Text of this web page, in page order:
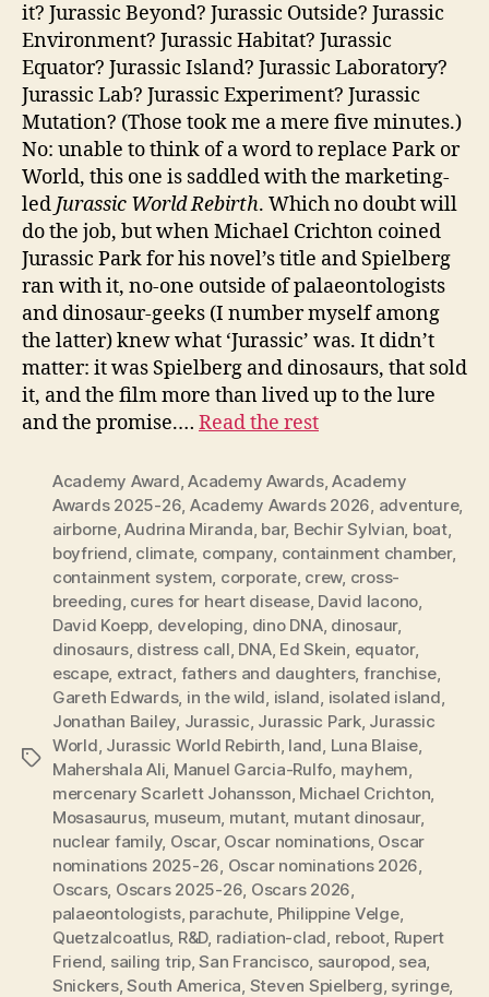
it? Jurassic Beyond? Jurassic Outside? Jurassic
Environment? Jurassic Habitat? Jurassic
Equator? Jurassic Island? Jurassic Laboratory?
Jurassic Lab? Jurassic Experiment? Jurassic
Mutation? (Those took me a mere five minutes.)
No: unable to think of a word to replace Park or
World, this one is saddled with the marketing-
led Jurassic World Rebirth. Which no doubt will
do the job, but when Michael Crichton coined
Jurassic Park for his novel’s title and Spielberg
ran with it, no-one outside of palaeontologists
and dinosaur-geeks (I number myself among
the latter) knew what ‘Jurassic’ was. It didn’t
matter: it was Spielberg and dinosaurs, that sold
it, and the film more than lived up to the lure
and the promise.… Read the rest
Tags
Academy Award,Academy Awards,Academy
Awards 2025-26, Academy Awards 2026, adventure,
airborne,Audrina Miranda, bar, Bechir Sylvian, boat,
boyfriend, climate, company, containment chamber,
containment system, corporate, crew, cross-
breeding, cures for heart disease, David Iacono,
David Koepp, developing, dino DNA, dinosaur,
dinosaurs, distress call, DNA, Ed Skein, equator,
escape, extract, fathers and daughters, franchise,
Gareth Edwards, in the wild, island, isolated island,
Jonathan Bailey, Jurassic, Jurassic Park, Jurassic
World, Jurassic World Rebirth, land, Luna Blaise,
Mahershala Ali, Manuel Garcia-Rulfo, mayhem,
mercenary Scarlett Johansson, Michael Crichton,
Mosasaurus, museum, mutant, mutant dinosaur,
nuclear family, Oscar, Oscar nominations, Oscar
nominations 2025-26, Oscar nominations 2026,
Oscars, Oscars 2025-26, Oscars 2026,
palaeontologists, parachute, Philippine Velge,
Quetzalcoatlus, R&D, radiation-clad, reboot, Rupert
Friend, sailing trip,San Francisco, sauropod, sea,
Snickers,South America, Steven Spielberg, syringe,